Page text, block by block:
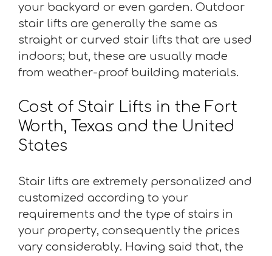
your backyard or even garden. Outdoor
stair lifts are generally the same as
straight or curved stair lifts that are used
indoors; but, these are usually made
from weather-proof building materials.
Cost of Stair Lifts in the Fort
Worth, Texas and the United
States
Stair lifts are extremely personalized and
customized according to your
requirements and the type of stairs in
your property, consequently the prices
vary considerably. Having said that, the